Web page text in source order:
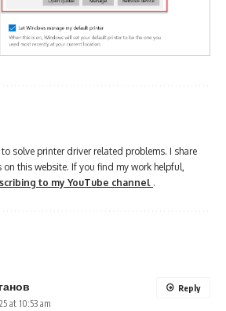
solve printer driver related problems. I share
this website. If you find my work helpful,
to my YouTube channel .
at 10:53 am
Reply